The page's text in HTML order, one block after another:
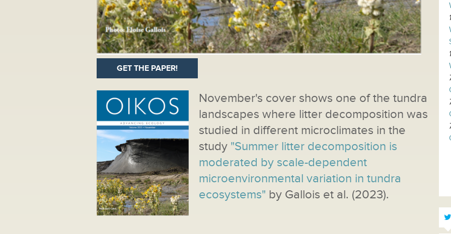
GET THE PAPER!
November's cover shows one of the tundra
landscapes where litter decomposition was
studied in different microclimates in the
study "Summer litter decomposition is
moderated by scale-dependent
microenvironmental variation in tundra
ecosystems" by Gallois et al. (2023).